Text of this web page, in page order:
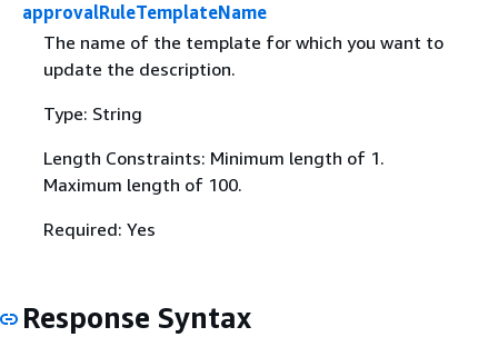
approvalRuleTemplateName
The name of the template for which you want to
update the description.
Type: String
Length Constraints: Minimum length of 1.
Maximum length of 100.
Required: Yes
Response Syntax